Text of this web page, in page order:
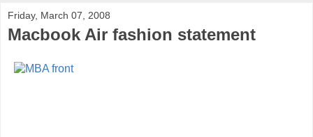
Friday, March 07, 2008
Macbook Air fashion statement